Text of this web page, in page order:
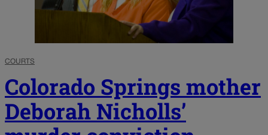
COURTS
Colorado Springs mother
Deborah Nicholls’